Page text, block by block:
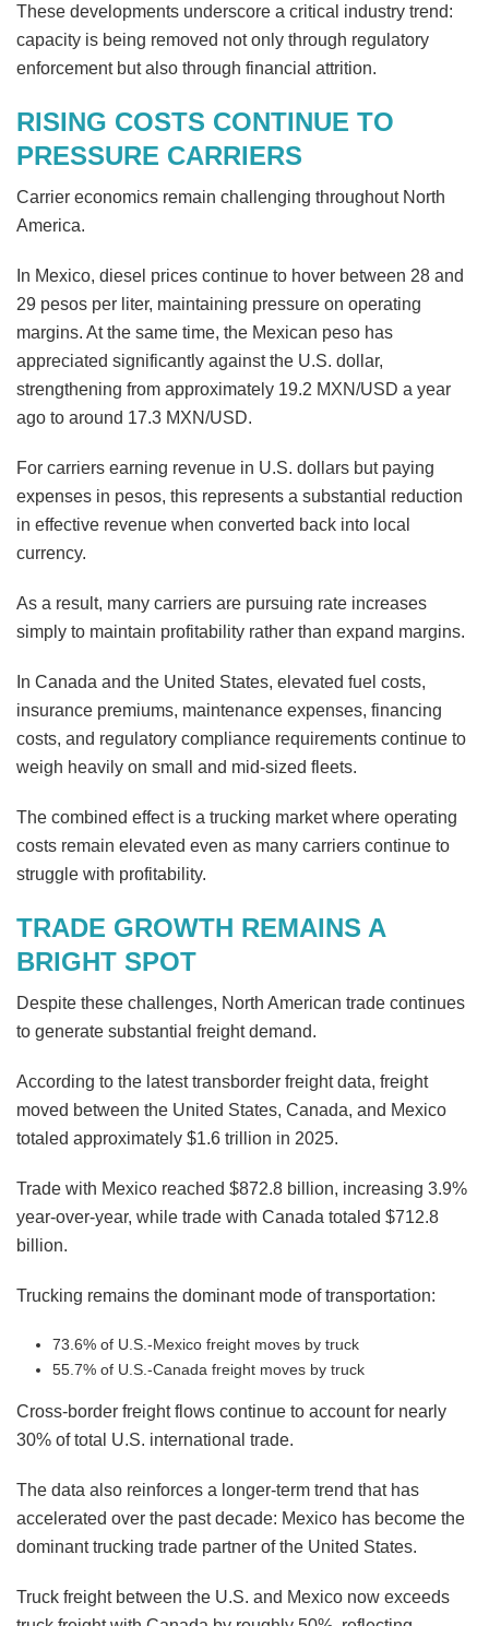
These developments underscore a critical industry trend:
capacity is being removed not only through regulatory
enforcement but also through financial attrition.
RISING COSTS CONTINUE TO
PRESSURE CARRIERS
Carrier economics remain challenging throughout North
America.
In Mexico, diesel prices continue to hover between 28 and
29 pesos per liter, maintaining pressure on operating
margins. At the same time, the Mexican peso has
appreciated significantly against the U.S. dollar,
strengthening from approximately 19.2 MXN/USD a year
ago to around 17.3 MXN/USD.
For carriers earning revenue in U.S. dollars but paying
expenses in pesos, this represents a substantial reduction
in effective revenue when converted back into local
currency.
As a result, many carriers are pursuing rate increases
simply to maintain profitability rather than expand margins.
In Canada and the United States, elevated fuel costs,
insurance premiums, maintenance expenses, financing
costs, and regulatory compliance requirements continue to
weigh heavily on small and mid-sized fleets.
The combined effect is a trucking market where operating
costs remain elevated even as many carriers continue to
struggle with profitability.
TRADE GROWTH REMAINS A
BRIGHT SPOT
Despite these challenges, North American trade continues
to generate substantial freight demand.
According to the latest transborder freight data, freight
moved between the United States, Canada, and Mexico
totaled approximately $1.6 trillion in 2025.
Trade with Mexico reached $872.8 billion, increasing 3.9%
year-over-year, while trade with Canada totaled $712.8
billion.
Trucking remains the dominant mode of transportation:
73.6% of U.S.-Mexico freight moves by truck
55.7% of U.S.-Canada freight moves by truck
Cross-border freight flows continue to account for nearly
30% of total U.S. international trade.
The data also reinforces a longer-term trend that has
accelerated over the past decade: Mexico has become the
dominant trucking trade partner of the United States.
Truck freight between the U.S. and Mexico now exceeds